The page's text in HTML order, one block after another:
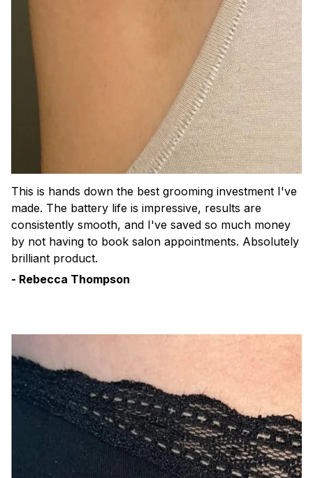
This is hands down the best grooming investment I've
made. The battery life is impressive, results are
consistently smooth, and I've saved so much money
by not having to book salon appointments. Absolutely
brilliant product.
- Rebecca Thompson